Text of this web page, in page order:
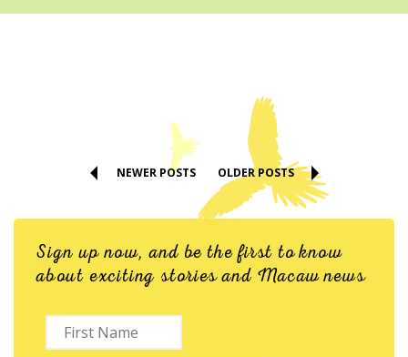
NEWER POSTS OLDER POSTS
Sign up now, and be the first to know
about exciting stories and Macaw news